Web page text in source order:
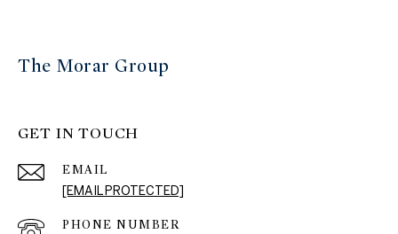
The Morar Group
GET IN TOUCH
EMAIL
[EMAIL PROTECTED]
PHONE NUMBER